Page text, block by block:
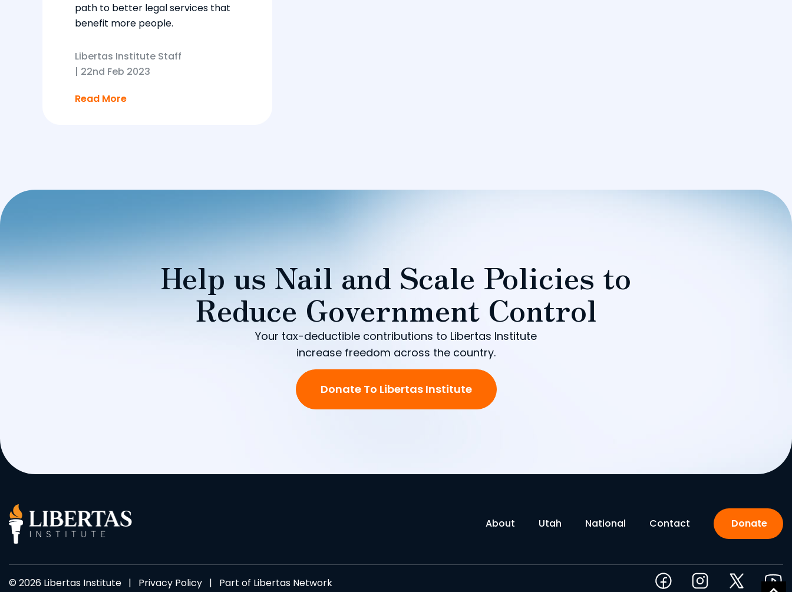
path to better legal services that
benefit more people.
Libertas Institute Staff
| 22nd Feb 2023
Read More
Help us Nail and Scale Policies to
Reduce Government Control
Your tax-deductible contributions to Libertas Institute
increase freedom across the country.
Donate To Libertas Institute
About Utah National Contact Donate
© 2026 Libertas Institute | Privacy Policy | Part of Libertas Network